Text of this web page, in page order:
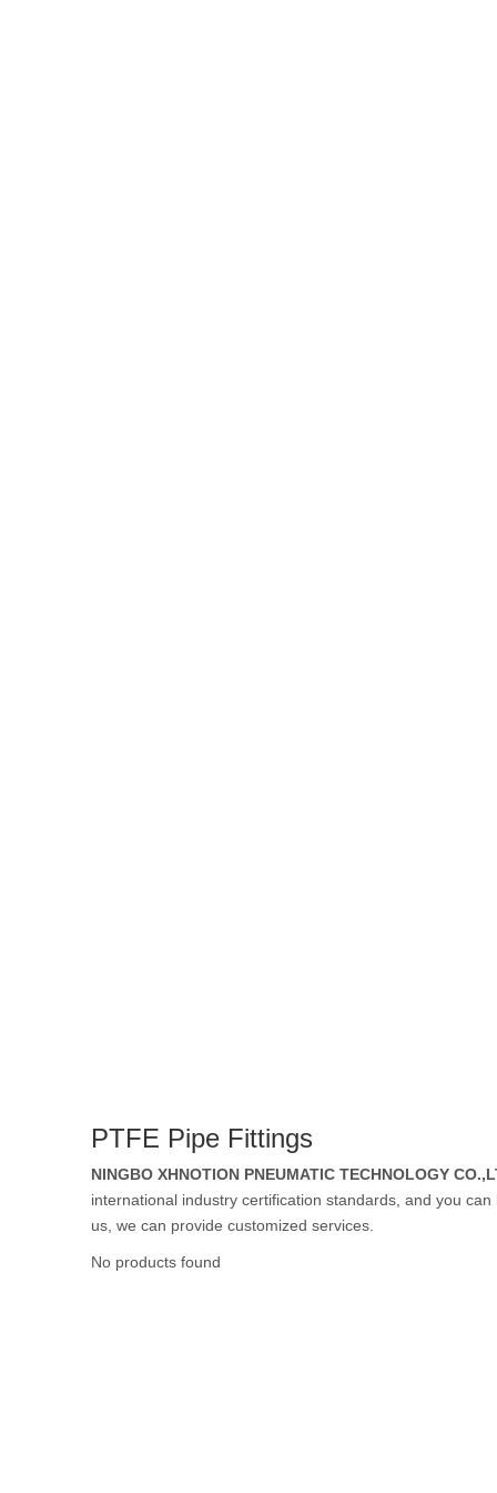
PTFE Pipe Fittings
NINGBO XHNOTION PNEUMATIC TECHNOLOGY
international industry certification standards, and you
us, we can provide customized services.
No products found